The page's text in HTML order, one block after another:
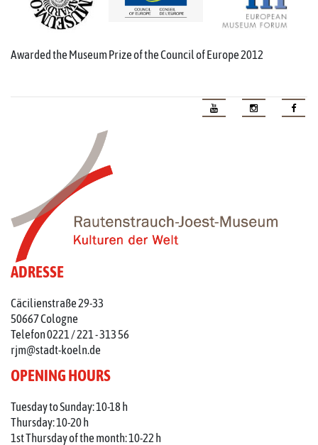
Awarded the Museum Prize of the Council of Europe 2012
ADRESSE
Cäcilienstraße 29-33
50667 Cologne
Telefon 0221 / 221 - 313 56
rjm@stadt-koeln.de
OPENING HOURS
Tuesday to Sunday: 10-18 h
Thursday: 10-20 h
1st Thursday of the month: 10-22 h